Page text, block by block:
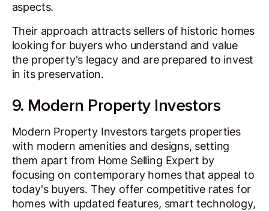
aspects.
Their approach attracts sellers of historic homes
looking for buyers who understand and value
the property's legacy and are prepared to invest
in its preservation.
9. Modern Property Investors
Modern Property Investors targets properties
with modern amenities and designs, setting
them apart from Home Selling Expert by
focusing on contemporary homes that appeal to
today's buyers. They offer competitive rates for
homes with updated features, smart technology,